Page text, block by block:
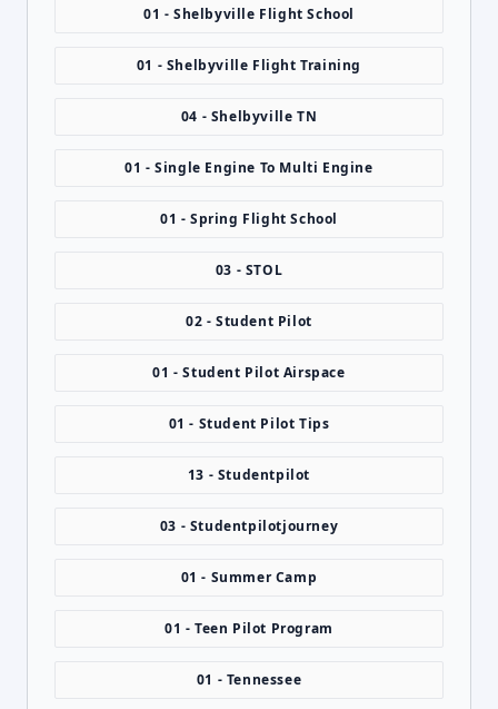
01 - Shelbyville Flight School
01 - Shelbyville Flight Training
04 - Shelbyville TN
01 - Single Engine To Multi Engine
01 - Spring Flight School
03 - STOL
02 - Student Pilot
01 - Student Pilot Airspace
01 - Student Pilot Tips
13 - Studentpilot
03 - Studentpilotjourney
01 - Summer Camp
01 - Teen Pilot Program
01 - Tennessee